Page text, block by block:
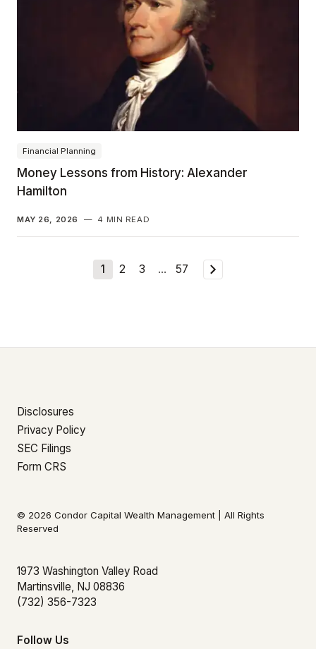
Financial Planning
Money Lessons from History: Alexander
Hamilton
MAY 26, 2026 — 4 MIN READ
1 2 3 … 57
Disclosures
Privacy Policy
SEC Filings
Form CRS
© 2026 Condor Capital Wealth Management | All Rights
Reserved
1973 Washington Valley Road
Martinsville, NJ 08836
(732) 356-7323
Follow Us